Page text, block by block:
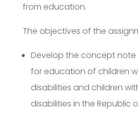
from education.
The objectives of the
Develop the concept note
for education of children
disabilities and children
disabilities in the Republic